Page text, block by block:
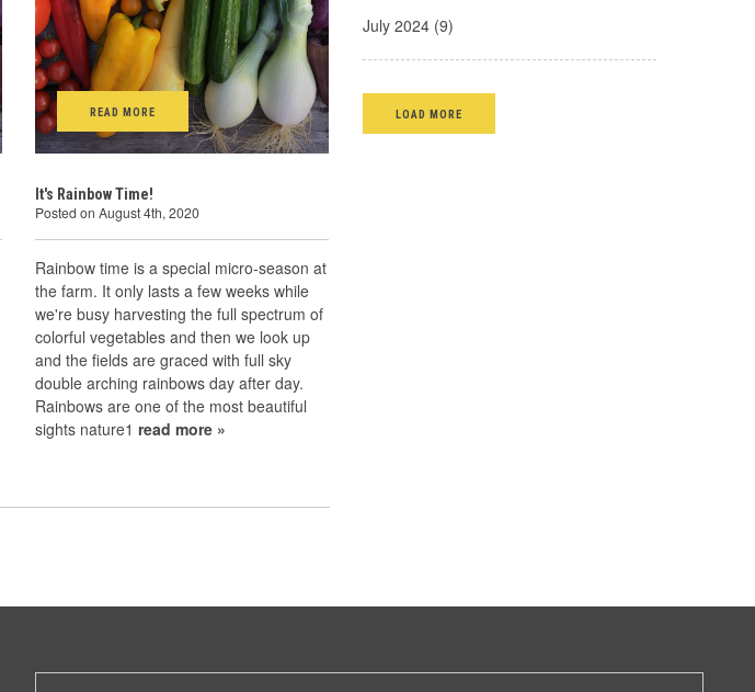
READ MORE
It's Rainbow Time!
Posted on August 4th, 2020
Rainbow time is a special micro-season at
the farm. It only lasts a few weeks while
we're busy harvesting the full spectrum of
colorful vegetables and then we look up
and the fields are graced with full sky
double arching rainbows day after day.
Rainbows are one of the most beautiful
sights nature1 read more »
July 2024 (9)
LOAD MORE